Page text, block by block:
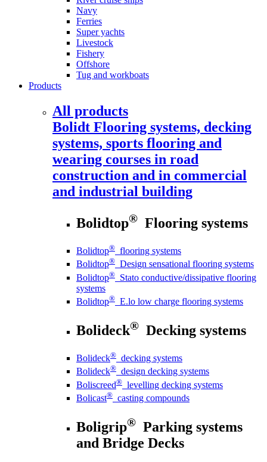
Navy
Ferries
Super yachts
Livestock
Fishery
Offshore
Tug and workboats
Products
All products
Bolidt Flooring systems, decking
systems, sports flooring and
wearing courses in road
construction and in commercial
and industrial building
Bolidtop® Flooring systems
Bolidtop® flooring systems
Bolidtop® Design sensational flooring systems
Bolidtop® Stato conductive/dissipative flooring
systems
Bolidtop® E.lo low charge flooring systems
Bolideck® Decking systems
Bolideck® decking systems
Bolideck® design decking systems
Boliscreed® levelling decking systems
Bolicast® casting compounds
Boligrip® Parking systems
and Bridge Decks